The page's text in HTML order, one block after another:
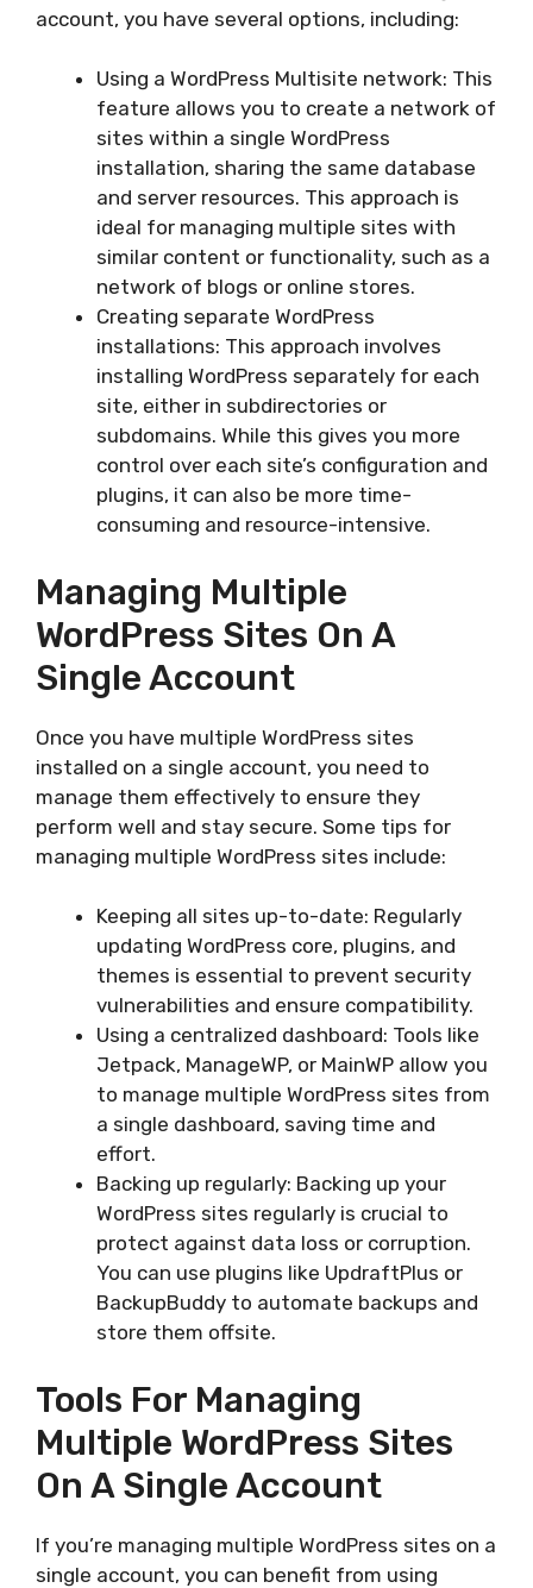
account, you have several options, including:
Using a WordPress Multisite network: This
feature allows you to create a network of
sites within a single WordPress
installation, sharing the same database
and server resources. This approach is
ideal for managing multiple sites with
similar content or functionality, such as a
network of blogs or online stores.
Creating separate WordPress
installations: This approach involves
installing WordPress separately for each
site, either in subdirectories or
subdomains. While this gives you more
control over each site’s configuration and
plugins, it can also be more time-
consuming and resource-intensive.
Managing Multiple
WordPress Sites On A
Single Account
Once you have multiple WordPress sites
installed on a single account, you need to
manage them effectively to ensure they
perform well and stay secure. Some tips for
managing multiple WordPress sites include:
Keeping all sites up-to-date: Regularly
updating WordPress core, plugins, and
themes is essential to prevent security
vulnerabilities and ensure compatibility.
Using a centralized dashboard: Tools like
Jetpack, ManageWP, or MainWP allow you
to manage multiple WordPress sites from
a single dashboard, saving time and
effort.
Backing up regularly: Backing up your
WordPress sites regularly is crucial to
protect against data loss or corruption.
You can use plugins like UpdraftPlus or
BackupBuddy to automate backups and
store them offsite.
Tools For Managing
Multiple WordPress Sites
On A Single Account
If you’re managing multiple WordPress sites on a
single account, you can benefit from using